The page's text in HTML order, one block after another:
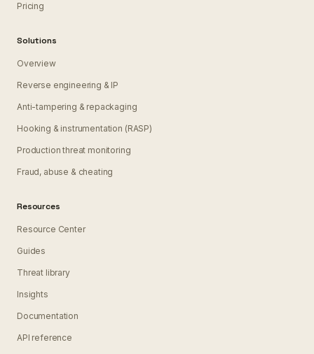
Pricing
Solutions
Overview
Reverse engineering & IP
Anti-tampering & repackaging
Hooking & instrumentation (RASP)
Production threat monitoring
Fraud, abuse & cheating
Resources
Resource Center
Guides
Threat library
Insights
Documentation
API reference